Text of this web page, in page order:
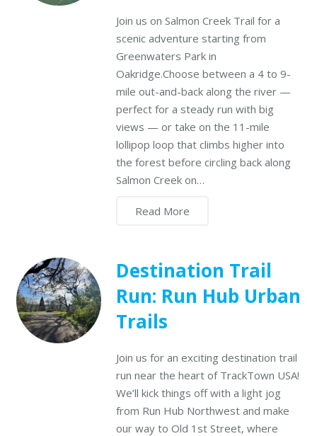
Join us on Salmon Creek Trail for a
scenic adventure starting from
Greenwaters Park in
Oakridge.Choose between a 4 to 9-
mile out-and-back along the river —
perfect for a steady run with big
views — or take on the 11-mile
lollipop loop that climbs higher into
the forest before circling back along
Salmon Creek on…
Read More
Destination Trail
Run: Run Hub Urban
Trails
Join us for an exciting destination trail
run near the heart of TrackTown USA!
We’ll kick things off with a light jog
from Run Hub Northwest and make
our way to Old 1st Street, where